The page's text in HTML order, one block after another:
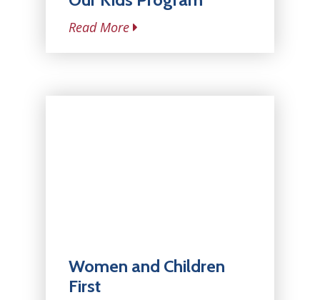
Read More
Women and Children
First